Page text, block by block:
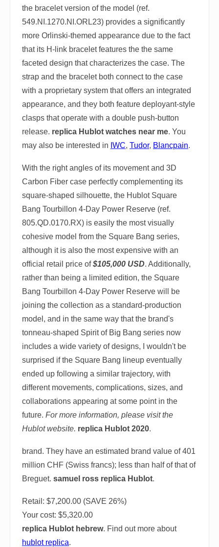
the bracelet version of the model (ref.
549.NI.1270.NI.ORL23) provides a significantly
more Orlinski-themed appearance due to the fact
that its H-link bracelet features the the same
faceted design that characterizes the case. The
strap and the bracelet both connect to the case
with a proprietary system that offers an integrated
appearance, and they both feature deployant-style
clasps that operate with a double push-button
release. replica Hublot watches near me. You
may also be interested in IWC, Tudor, Blancpain.
With the right angles of its movement and 3D
Carbon Fiber case perfectly complementing its
square-shaped silhouette, the Hublot Square
Bang Tourbillon 4-Day Power Reserve (ref.
805.QD.0170.RX) is easily the most visually
cohesive model from the Square Bang series,
although it is also the most expensive with an
official retail price of$105,000 USD. Additionally,
rather than being a limited edition, the Square
Bang Tourbillon 4-Day Power Reserve will be
joining the collection as a standard-production
model, and in the same way that the brand's
tonneau-shaped Spirit of Big Bang series now
includes a wide variety of designs, I wouldn't be
surprised if the Square Bang lineup eventually
ended up following a similar trajectory, with
different movements, complications, sizes, and
collaborations appearing at some point in the
future. For more information, please visit the
Hublot website. replica Hublot 2020.
brand. They have an estimated brand value of 401
million CHF (Swiss francs); less than half of that of
Breguet. samuel ross replica Hublot.
Retail: $7,200.00 (SAVE 26%)
Your cost: $5,320.00
replica Hublot hebrew. Find out more about
hublot replica.